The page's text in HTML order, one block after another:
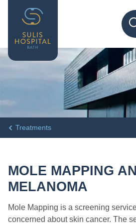
Treatments
MOLE MAPPING
MELANOMA
Mole Mapping is a screening
concerned about skin cancer. The